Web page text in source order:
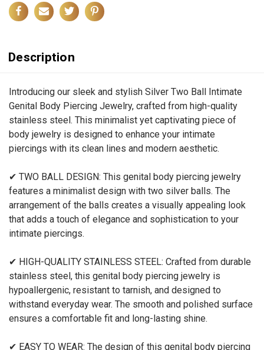
Description
Introducing our sleek and stylish Silver Two Ball Intimate
Genital Body Piercing Jewelry, crafted from high-quality
stainless steel. This minimalist yet captivating piece of
body jewelry is designed to enhance your intimate
piercings with its clean lines and modern aesthetic.
✔ TWO BALL DESIGN: This genital body piercing jewelry
features a minimalist design with two silver balls. The
arrangement of the balls creates a visually appealing look
that adds a touch of elegance and sophistication to your
intimate piercings.
✔ HIGH-QUALITY STAINLESS STEEL: Crafted from durable
stainless steel, this genital body piercing jewelry is
hypoallergenic, resistant to tarnish, and designed to
withstand everyday wear. The smooth and polished surface
ensures a comfortable fit and long-lasting shine.
✔ EASY TO WEAR: The design of this genital body piercing